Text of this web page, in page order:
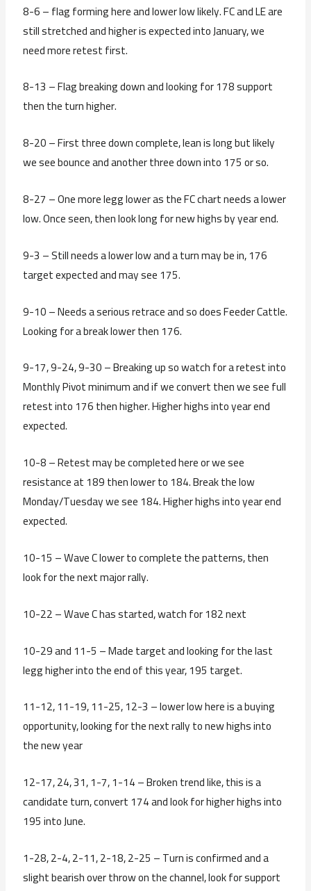
8-6 – flag forming here and lower low likely. FC and LE are
still stretched and higher is expected into January, we
need more retest first.
8-13 – Flag breaking down and looking for 178 support
then the turn higher.
8-20 – First three down complete, lean is long but likely
we see bounce and another three down into 175 or so.
8-27 – One more legg lower as the FC chart needs a lower
low. Once seen, then look long for new highs by year end.
9-3 – Still needs a lower low and a turn may be in, 176
target expected and may see 175.
9-10 – Needs a serious retrace and so does Feeder Cattle.
Looking for a break lower then 176.
9-17, 9-24, 9-30 – Breaking up so watch for a retest into
Monthly Pivot minimum and if we convert then we see full
retest into 176 then higher. Higher highs into year end
expected.
10-8 – Retest may be completed here or we see
resistance at 189 then lower to 184. Break the low
Monday/Tuesday we see 184. Higher highs into year end
expected.
10-15 – Wave C lower to complete the patterns, then
look for the next major rally.
10-22 – Wave C has started, watch for 182 next
10-29 and 11-5 – Made target and looking for the last
legg higher into the end of this year, 195 target.
11-12, 11-19, 11-25, 12-3 – lower low here is a buying
opportunity, looking for the next rally to new highs into
the new year
12-17, 24, 31, 1-7, 1-14 – Broken trend like, this is a
candidate turn, convert 174 and look for higher highs into
195 into June.
1-28, 2-4, 2-11, 2-18, 2-25 – Turn is confirmed and a
slight bearish over throw on the channel, look for support